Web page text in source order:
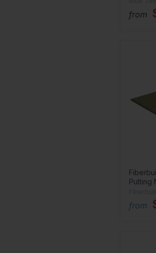
from
Putting
from